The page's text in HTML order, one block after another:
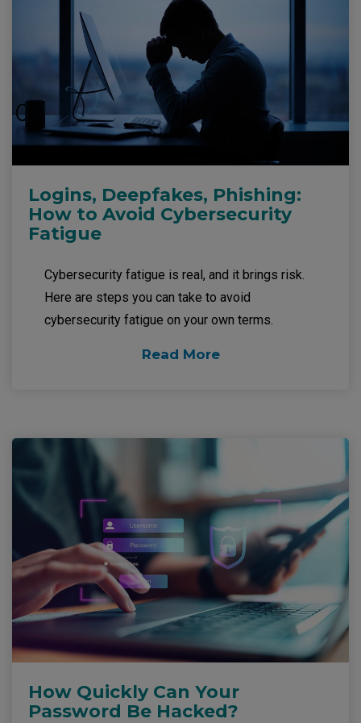
Logins, Deepfakes, Phishing:
How to Avoid Cybersecurity
Fatigue
Cybersecurity fatigue is real, and it brings risk.
Here are steps you can take to avoid
cybersecurity fatigue on your own terms.
Read More
How Quickly Can Your
Password Be Hacked?